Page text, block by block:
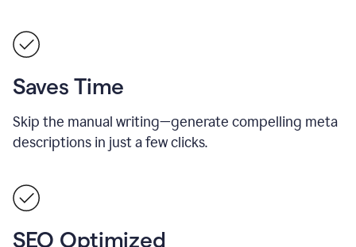
Saves Time
Skip the manual writing—generate compelling meta
descriptions in just a few clicks.
SEO Optimized